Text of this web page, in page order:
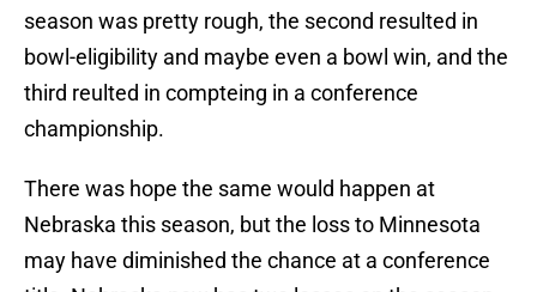
season was pretty rough, the second resulted in
bowl-eligibility and maybe even a bowl win, and the
third reulted in compteing in a conference
championship.
There was hope the same would happen at
Nebraska this season, but the loss to Minnesota
may have diminished the chance at a conference